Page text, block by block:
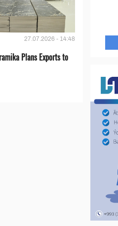
27.07.2026 - 14:48
Plans Exports to